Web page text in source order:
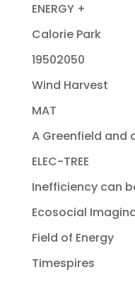
ENERGY +
Calorie Park
19502050
Wind Harvest
MAT
A Greenfield and
ELEC-TREE
Inefficiency can
Ecosocial
Field of Energy
Timespires